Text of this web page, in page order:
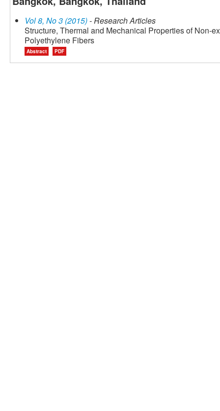
Vol 8, No 3 (2015)- Research Articles
Structure, Thermal and Mechanical Properties of Non-
Polyethylene Fibers
Abstract PDF